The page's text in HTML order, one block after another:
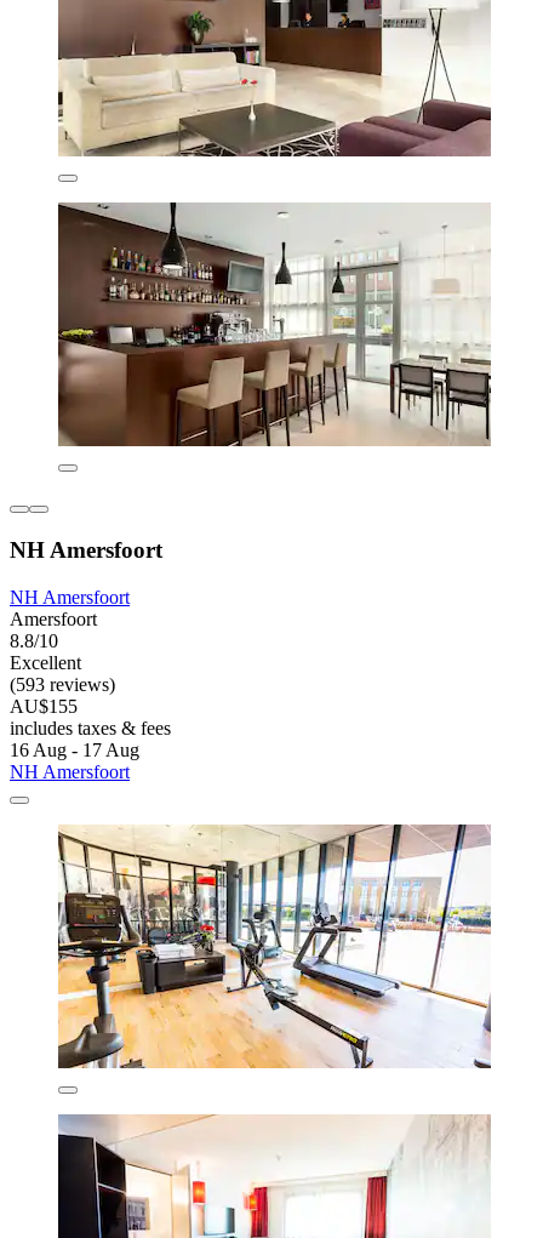
NH Amersfoort
NH Amersfoort
Amersfoort
8.8/10
Excellent
(593 reviews)
AU$155
includes taxes & fees
16 Aug - 17 Aug
NH Amersfoort